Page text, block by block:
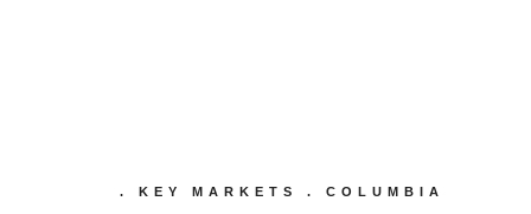
. KEY MARKETS . COLUMBIA